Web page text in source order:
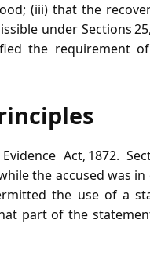
(iii) that the
under Sections
the requirement
Act, 1872.
the accused was in
the use of a
part of the